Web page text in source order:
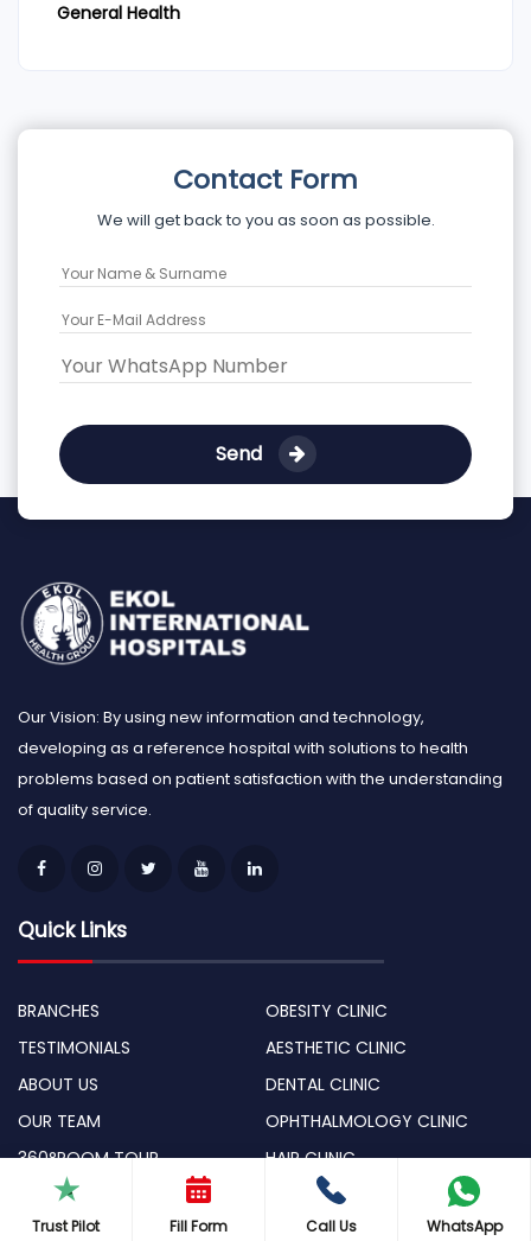
General Health
Contact Form
We will get back to you as soon as possible.
Send
Our Vision: By using new information and technology,
developing as a reference hospital with solutions to health
problems based on patient satisfaction with the understanding
of quality service.
Quick Links
BRANCHES
TESTIMONIALS
ABOUT US
OUR TEAM
360°ROOM TOUR
BLOG
TECHNOLOGICAL DEVICES
OBESITY CLINIC
AESTHETIC CLINIC
DENTAL CLINIC
OPHTHALMOLOGY CLINIC
HAIR CLINIC
ONCOLOGY CLINIC
Ekol Roadshows
Trust Pilot Fill Form Call Us WhatsApp